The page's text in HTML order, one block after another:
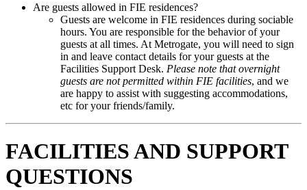
Are guests allowed in FIE residences?
Guests are welcome in FIE residences during sociable
hours. You are responsible for the behavior of your
guests at all times. At Metrogate, you will need to sign
in and leave contact details for your guests at the
Facilities Support Desk. Please note that overnight
guests are not permitted within FIE facilities, and we
are happy to assist with suggesting accommodations,
etc for your friends/family.
FACILITIES AND SUPPORT
QUESTIONS